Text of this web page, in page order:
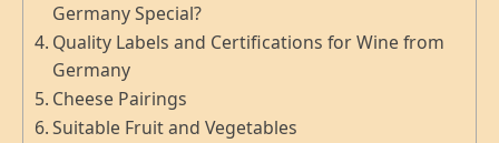
Germany Special?
Quality Labels and Certifications for Wine from
Germany
Cheese Pairings
Suitable Fruit and Vegetables